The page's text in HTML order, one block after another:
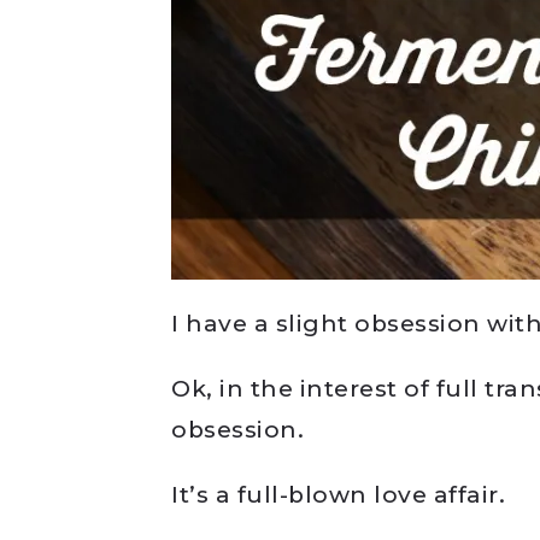
I have a slight obsession
Ok, in the interest of full
obsession.
It’s a full-blown love affair.